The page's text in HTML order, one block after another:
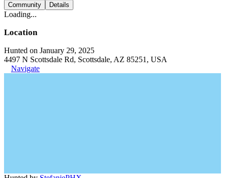
Community Details
Loading...
Location
Hunted on January 29, 2025
4497 N Scottsdale Rd, Scottsdale, AZ 85251, USA
Navigate